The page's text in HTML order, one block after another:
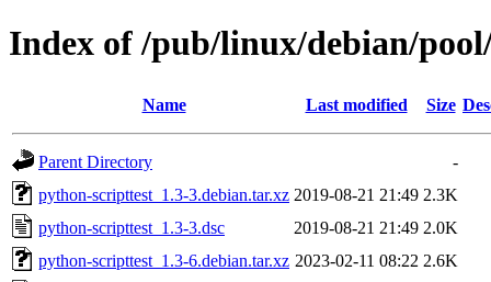
Index of /pub/linux/debian/
Name Last modified Size
Parent Directory
-
python-scripttest_1.3-3.debian.tar.xz 2019-08-21 21:49 2.3K
python-scripttest_1.3-3.dsc
2019-08-21 21:49 2.0K
python-scripttest_1.3-6.debian.tar.xz 2023-02-11 08:22 2.6K